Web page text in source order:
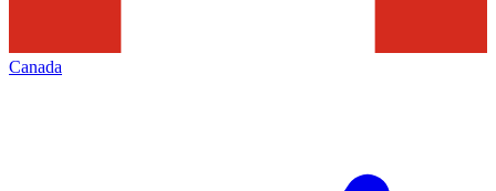
Canada